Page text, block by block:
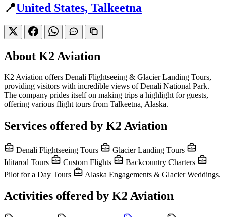
📍United States, Talkeetna
About K2 Aviation
K2 Aviation offers Denali Flightseeing & Glacier Landing Tours,
providing visitors with incredible views of Denali National Park.
The company prides itself on making trips a highlight for guests,
offering various flight tours from Talkeetna, Alaska.
Services offered by K2 Aviation
Denali Flightseeing Tours
Glacier Landing Tours
Iditarod Tours
Custom Flights
Backcountry Charters
Pilot for a Day Tours
Alaska Engagements & Glacier Weddings.
Activities offered by K2 Aviation